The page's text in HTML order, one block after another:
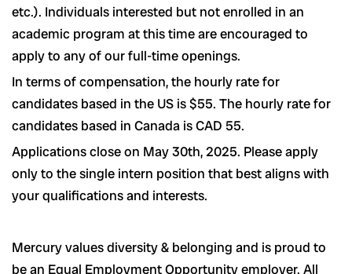
etc.). Individuals interested but not enrolled in an
academic program at this time are encouraged to
apply to any of our full-time openings.
In terms of compensation, the hourly rate for
candidates based in the US is $55. The hourly rate for
candidates based in Canada is CAD 55.
Applications close on May 30th, 2025. Please apply
only to the single intern position that best aligns with
your qualifications and interests.
Mercury values diversity & belonging and is proud to
be an Equal Employment Opportunity employer. All